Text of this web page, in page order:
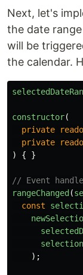
Next, let's
the date
will be
the calendar.
constructor(
private
private
)
{ }
// Event
rangeChanged (
const
selection
);